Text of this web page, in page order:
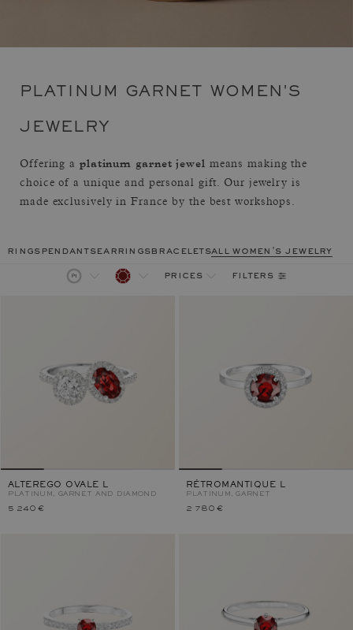
PLATINUM GARNET WOMEN'S
JEWELRY
Offering a platinum garnet jewel means making the
choice of a unique and personal gift. Our jewelry is
made exclusively in France by the best workshops.
ringspendantsearringsbraceletsall women's jewelry
prices filters
ALTEREGO OVALE L
PLATINUM, GARNET AND DIAMOND
5 240 €
RÉTROMANTIQUE L
PLATINUM, GARNET
2 780 €